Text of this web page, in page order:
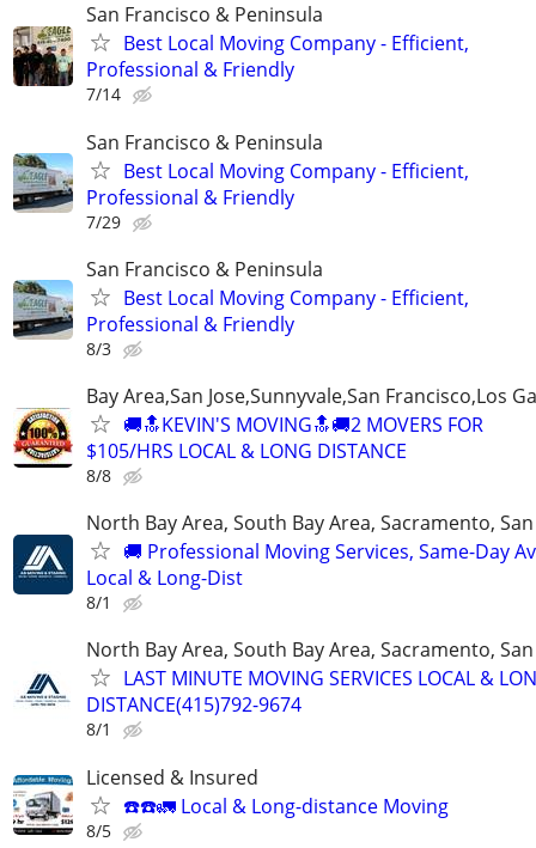
San Francisco & Peninsula
Best Local Moving Company - Efficient,
Professional & Friendly
7/14
San Francisco & Peninsula
Best Local Moving Company - Efficient,
Professional & Friendly
7/29
San Francisco & Peninsula
Best Local Moving Company - Efficient,
Professional & Friendly
8/3
Bay Area,San Jose,Sunnyvale,San Francisco,Los
🚚🔝KEVIN'S MOVING🔝🚚2 MOVERS FOR
$105/HRS LOCAL & LONG DISTANCE
8/8
North Bay Area, South Bay Area, Sacramento,
🚚 Professional Moving Services, Same-Day
Local & Long-Dist
8/1
North Bay Area, South Bay Area, Sacramento,
LAST MINUTE MOVING SERVICES LOCAL &
DISTANCE(415)792-9674
8/1
Licensed & Insured
☎️☎️🚛 Local & Long-distance Moving
8/5